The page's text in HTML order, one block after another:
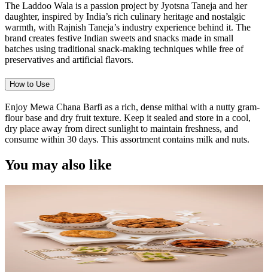
The Laddoo Wala is a passion project by Jyotsna Taneja and her
daughter, inspired by India’s rich culinary heritage and nostalgic
warmth, with Rajnish Taneja’s industry experience behind it. The
brand creates festive Indian sweets and snacks made in small
batches using traditional snack-making techniques while free of
preservatives and artificial flavors.
How to Use
Enjoy Mewa Chana Barfi as a rich, dense mithai with a nutty gram-
flour base and dry fruit texture. Keep it sealed and store in a cool,
dry place away from direct sunlight to maintain freshness, and
consume within 30 days. This assortment contains milk and nuts.
You may also like